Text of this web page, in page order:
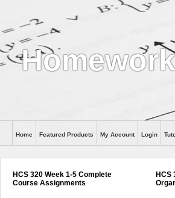
Help
Home Featured Products My Account Login
HCS 320 Week 1-5 Complete
Course Assignments
HCS